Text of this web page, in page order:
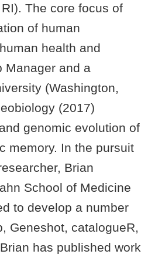
The core focus of
of human
health and
Manager and a
(Washington,
(2017)
genomic evolution of
memory. In the pursuit
Brian
School of Medicine
to develop a number
Geneshot, catalogueR,
has published work